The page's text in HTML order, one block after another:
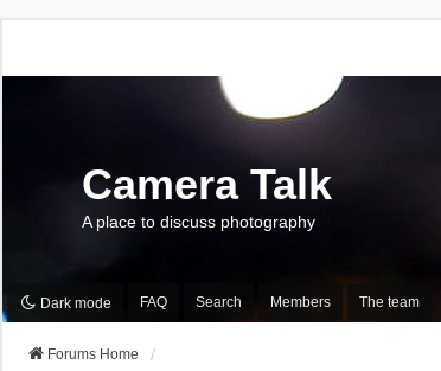
Camera Talk
A place to discuss photography
Dark mode FAQ Search Members The team
Forums Home